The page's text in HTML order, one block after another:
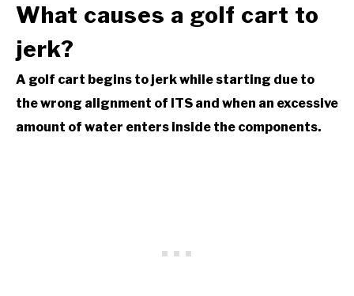
What causes a golf cart to
jerk?
A golf cart begins to jerk while starting due to
the wrong alignment of ITS and when an excessive
amount of water enters inside the components.